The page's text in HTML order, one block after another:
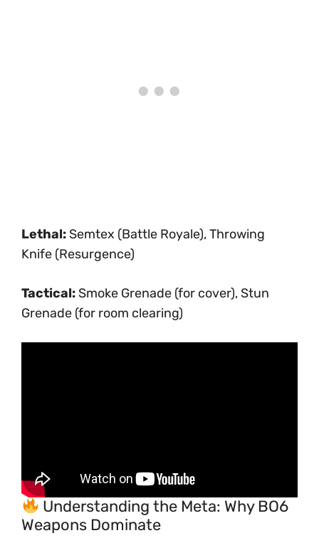
Lethal: Semtex (Battle Royale), Throwing
Knife (Resurgence)
Tactical: Smoke Grenade (for cover), Stun
Grenade (for room clearing)
Understanding the Meta: Why BO6
Weapons Dominate